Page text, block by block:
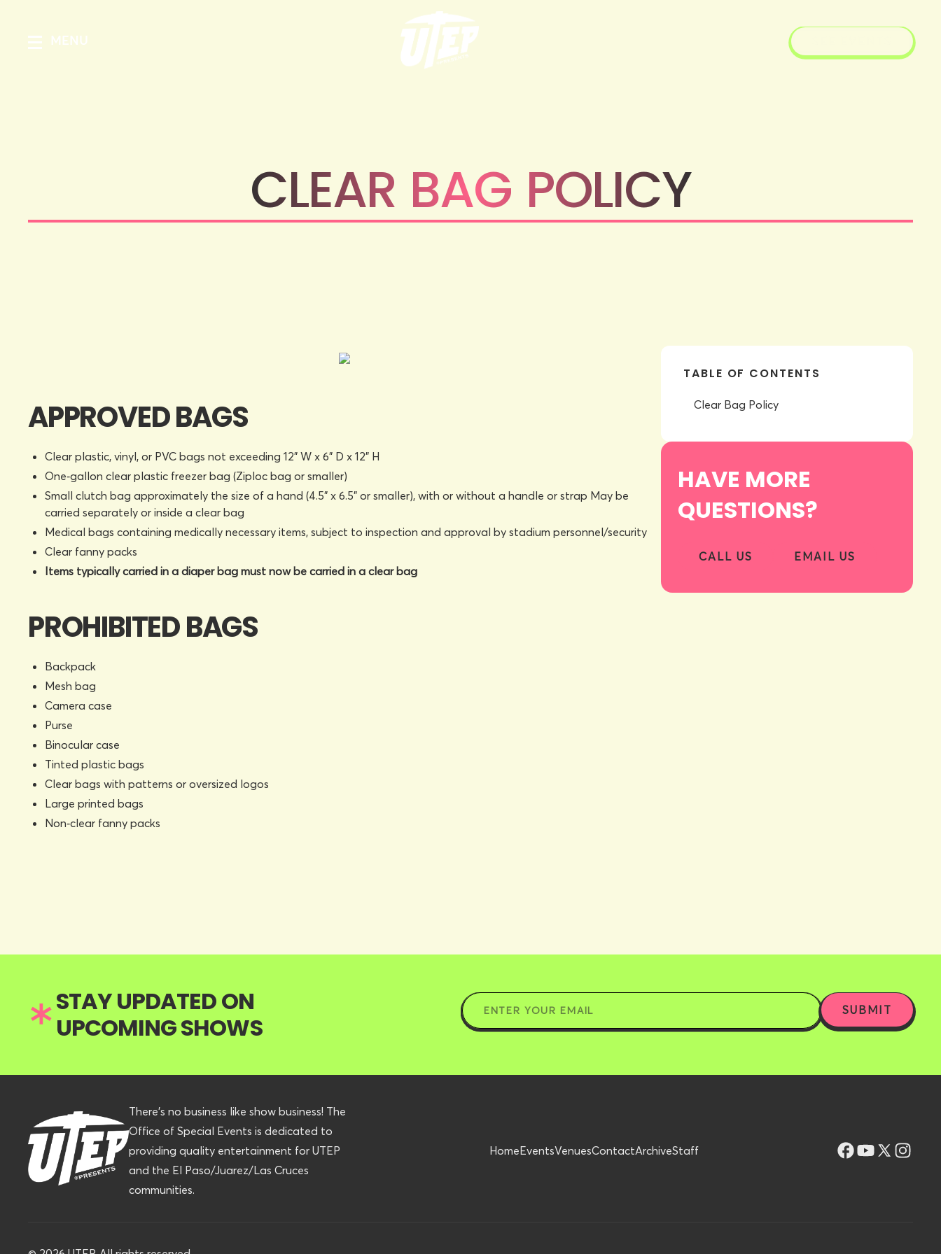
MENU
CLEAR BAG POLICY
APPROVED BAGS
Clear plastic, vinyl, or PVC bags not exceeding 12" W x 6" D x 12" H
One‑gallon clear plastic freezer bag (Ziploc bag or smaller)
Small clutch bag approximately the size of a hand (4.5" x 6.5" or smaller), with or without a handle or strap May be
carried separately or inside a clear bag
Medical bags containing medically necessary items, subject to inspection and approval by stadium personnel/security
Clear fanny packs
Items typically carried in a diaper bag must now be carried in a clear bag
PROHIBITED BAGS
Backpack
Mesh bag
Camera case
Purse
Binocular case
Tinted plastic bags
Clear bags with patterns or oversized logos
Large printed bags
Non‑clear fanny packs
TABLE OF CONTENTS
Clear Bag Policy
HAVE MORE
QUESTIONS?
CALL US EMAIL US
STAY UPDATED ON
UPCOMING SHOWS
There’s no business like show business! The
Office of Special Events is dedicated to
providing quality entertainment for UTEP
and the El Paso/Juarez/Las Cruces
communities.
HomeEventsVenuesContactArchiveStaff